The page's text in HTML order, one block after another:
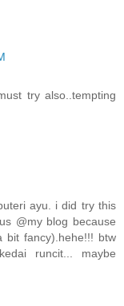
try also..tempting
ayu. i did try this
@my blog because
bit fancy).hehe!!! btw
runcit... maybe